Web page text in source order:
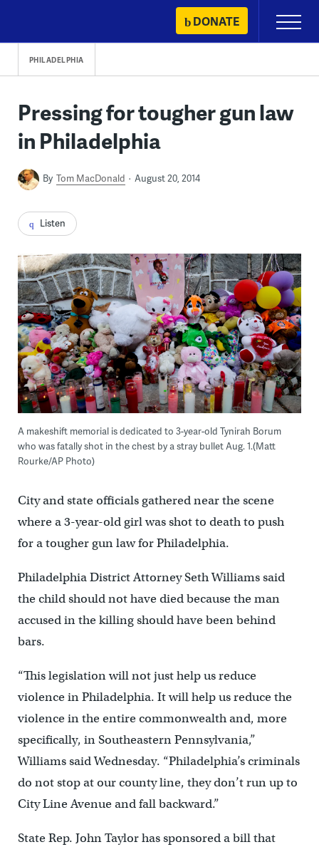
content
DONATE
Primary
Menu
PHILADELPHIA
Pressing for tougher gun law
in Philadelphia
By Tom MacDonald August 20, 2014
Listen
A makeshift memorial is dedicated to 3-year-old Tynirah Borum
who was fatally shot in the chest by a stray bullet Aug. 1.(Matt
Rourke/AP Photo)
City and state officials gathered near the scene
where a 3-year-old girl was shot to death to push
for a tougher gun law for Philadelphia.
Philadelphia District Attorney Seth Williams said
the child should not have died because the man
accused in the killing should have been behind
bars.
“This legislation will not just help us reduce
violence in Philadelphia. It will help us reduce the
violence in the entire commonwealth and, more
specifically, in Southeastern Pennsylvania,”
Williams said Wednesday. “Philadelphia’s criminals
do not stop at our county line, they don’t run up to
City Line Avenue and fall backward.”
State Rep. John Taylor has sponsored a bill that